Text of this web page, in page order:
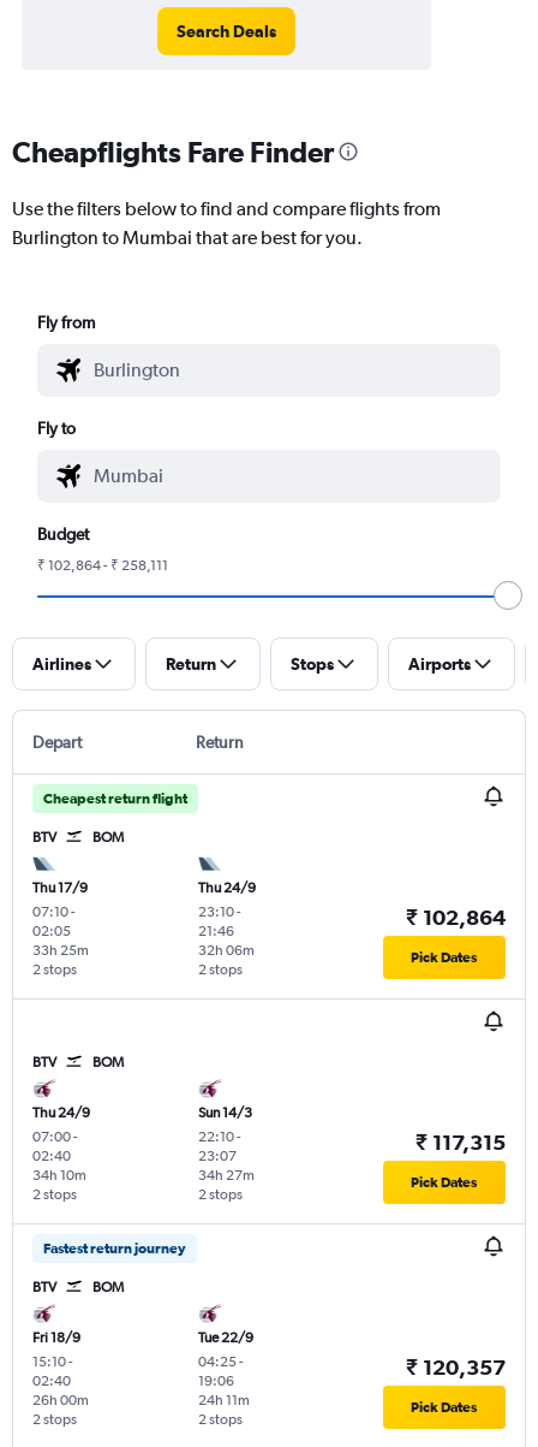
Search Deals
Cheapflights Fare Finder
Use the filters below to find and compare flights from
Burlington to Mumbai that are best for you.
Fly from
Fly to
Budget
₹ 102,864 - ₹ 258,111
Airlines Return Stops Airports
Depart Return
Cheapest return flight
BTV BOM
Thu 17/9
07:10-
02:05
2 stops
33h 25m
Thu 24/9
23:10-
21:46
2 stops
32h 06m
₹ 102,864
Pick Dates
BTV BOM
Thu 24/9
07:00-
02:40
2 stops
34h 10m
Sun 14/3
22:10-
23:07
2 stops
34h 27m
₹ 117,315
Pick Dates
Fastest return journey
BTV BOM
Fri 18/9
15:10-
02:40
2 stops
26h 00m
Tue 22/9
04:25-
19:06
2 stops
24h 11m
₹ 120,357
Pick Dates